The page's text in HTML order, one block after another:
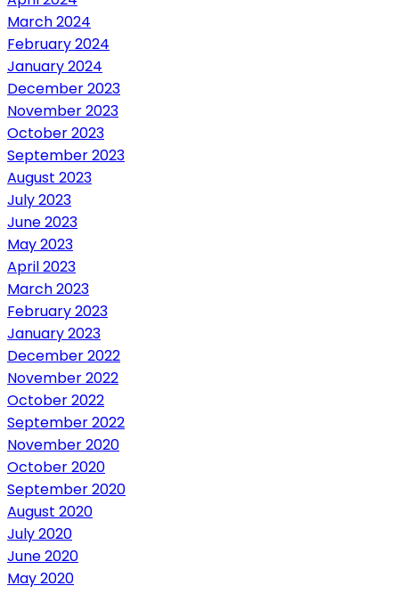
March 2024
February 2024
January 2024
December 2023
November 2023
October 2023
September 2023
August 2023
July 2023
June 2023
May 2023
April 2023
March 2023
February 2023
January 2023
December 2022
November 2022
October 2022
September 2022
November 2020
October 2020
September 2020
August 2020
July 2020
June 2020
May 2020